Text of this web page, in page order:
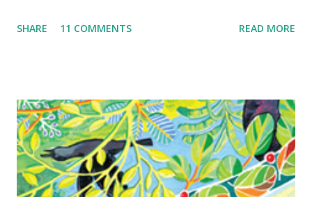
that when my son was born! We most often spoke to him in
remember the words of some of the songs and rhymes, but
somehow, we enjoyed those a lot more than any English
rhymes we could sing….. In fact, for the first time I realised
how wonderful they were, and thought of recording them
for posterity. As things happened, we had no time for that,
SHARE 11 COMMENTS READ MORE